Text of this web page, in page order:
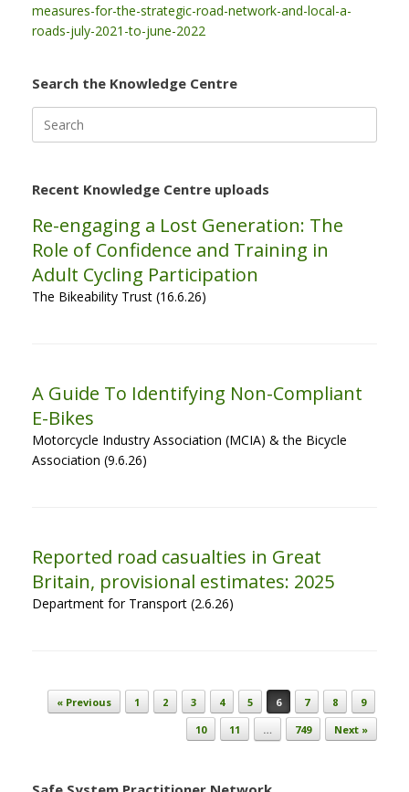
measures-for-the-strategic-road-network-and-local-a-
roads-july-2021-to-june-2022
Search the Knowledge Centre
for:
Recent Knowledge Centre uploads
Re-engaging a Lost Generation: The
Role of Confidence and Training in
Adult Cycling Participation
The Bikeability Trust (16.6.26)
A Guide To Identifying Non-Compliant
E-Bikes
Motorcycle Industry Association (MCIA) & the Bicycle
Association (9.6.26)
Reported road casualties in Great
Britain, provisional estimates: 2025
Department for Transport (2.6.26)
Post navigation
« Previous 1 2 3 4 5 6 7 8
9
10
11 … 749 Next »